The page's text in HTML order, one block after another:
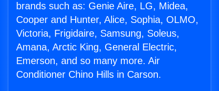
brands such as: Genie Aire, LG, Midea,
Cooper and Hunter, Alice, Sophia, OLMO,
Victoria, Frigidaire, Samsung, Soleus,
Amana, Arctic King, General Electric,
Emerson, and so many more. Air
Conditioner Chino Hills in Carson.